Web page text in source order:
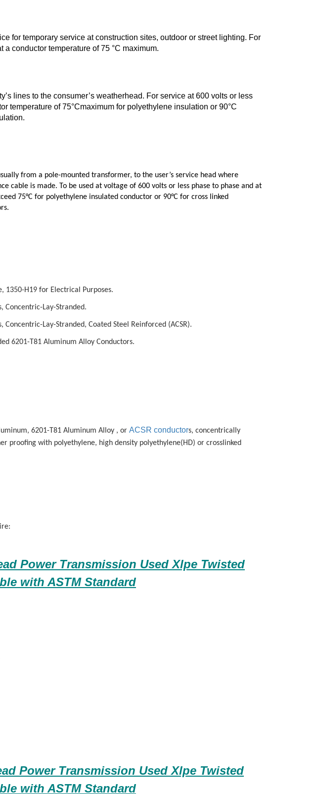
for temporary service at construction sites, outdoor or street lighting. For
a conductor temperature of 75 °C maximum.
lines to the consumer’s weatherhead. For service at 600 volts or less
temperature of 75°Cmaximum for polyethylene insulation or 90°C
from a pole-mounted transformer, to the user’s service head where
cable is made. To be used at voltage of 600 volts or less phase to phase and at
75°C for polyethylene insulated conductor or 90°C for cross linked
1350-H19 for Electrical Purposes.
Lay-Stranded.
Lay-Stranded, Coated Steel Reinforced (ACSR).
6201-T81 Aluminum Alloy Conductors.
6201-T81 Aluminum Alloy , or ACSR conductors, concentrically
proofing with polyethylene, high density polyethylene(HD) or crosslinked
Power Transmission Used Xlpe Twisted
with ASTM Standard
Power Transmission Used Xlpe Twisted
with ASTM Standard